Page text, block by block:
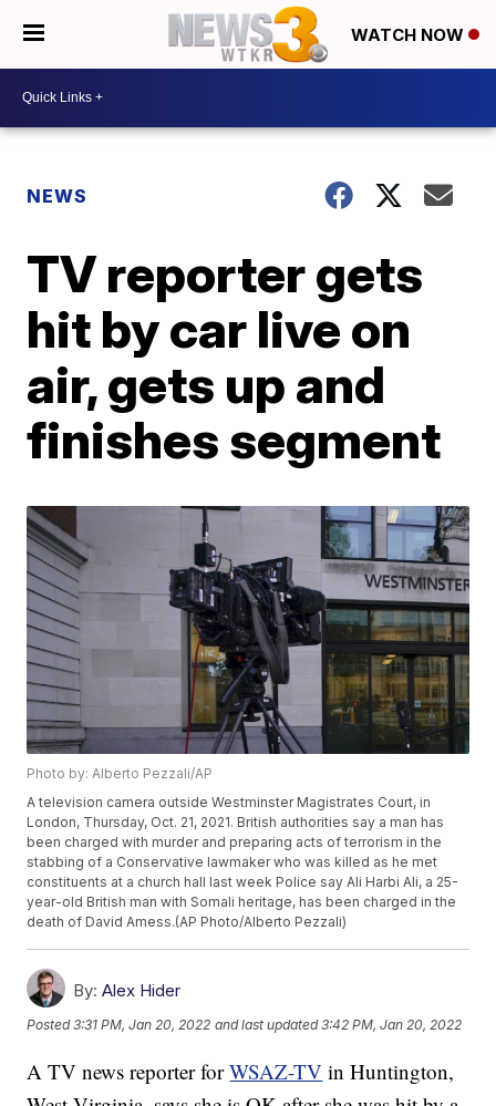
WATCH NOW
NEWS
TV reporter gets
hit by car live on
air, gets up and
finishes segment
Photo by: Alberto Pezzali/AP
A television camera outside Westminster Magistrates Court, in
London, Thursday, Oct. 21, 2021. British authorities say a man has
been charged with murder and preparing acts of terrorism in the
stabbing of a Conservative lawmaker who was killed as he met
constituents at a church hall last week Police say Ali Harbi Ali, a 25-
year-old British man with Somali heritage, has been charged in the
death of David Amess.(AP Photo/Alberto Pezzali)
By: Alex Hider
Posted3:31 PM, Jan 20, 2022 and last updated 3:42 PM, Jan 20, 2022
A TV news reporter forWSAZ-TV in Huntington,